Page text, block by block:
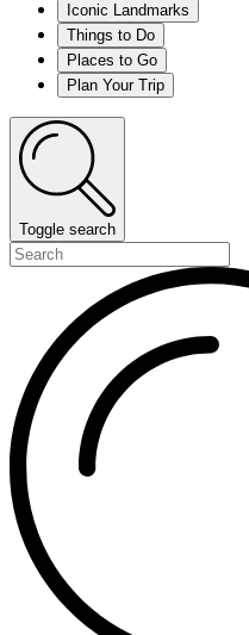
Iconic Landmarks
Things to Do
Places to Go
Plan Your Trip
Toggle search